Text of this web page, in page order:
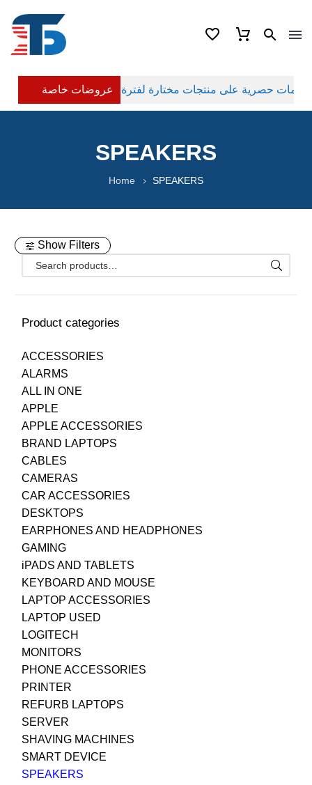
عروضات خاصة
SPEAKERS
Home SPEAKERS
Show Filters
Product categories
ACCESSORIES
ALARMS
ALL IN ONE
APPLE
APPLE ACCESSORIES
BRAND LAPTOPS
CABLES
CAMERAS
CAR ACCESSORIES
DESKTOPS
EARPHONES AND HEADPHONES
GAMING
iPADS AND TABLETS
KEYBOARD AND MOUSE
LAPTOP ACCESSORIES
LAPTOP USED
LOGITECH
MONITORS
PHONE ACCESSORIES
PRINTER
REFURB LAPTOPS
SERVER
SHAVING MACHINES
SMART DEVICE
SPEAKERS